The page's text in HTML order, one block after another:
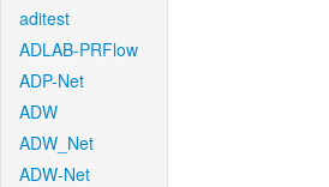
aditest
ADLAB-PRFlow
ADP-Net
ADW
ADW_Net
ADW-Net